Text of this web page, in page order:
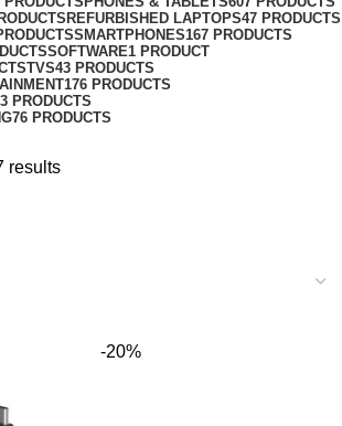
REFURBISHED LAPTOPS47 PRODUCTS
SMARTPHONES167 PRODUCTS
SOFTWARE1 PRODUCT
TVS43 PRODUCTS
176 PRODUCTS
3 PRODUCTS
76 PRODUCTS
results
-20%